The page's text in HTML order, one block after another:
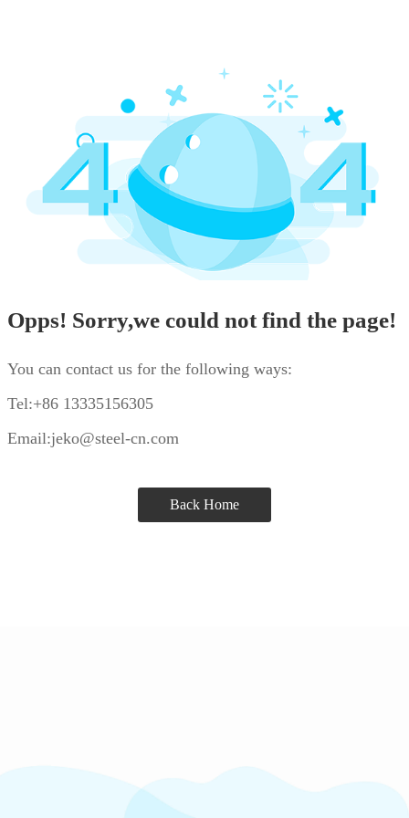
Opps! Sorry,we could not find the page!
You can contact us for the following ways:
Tel:+86 13335156305
Email:jeko@steel-cn.com
Back Home